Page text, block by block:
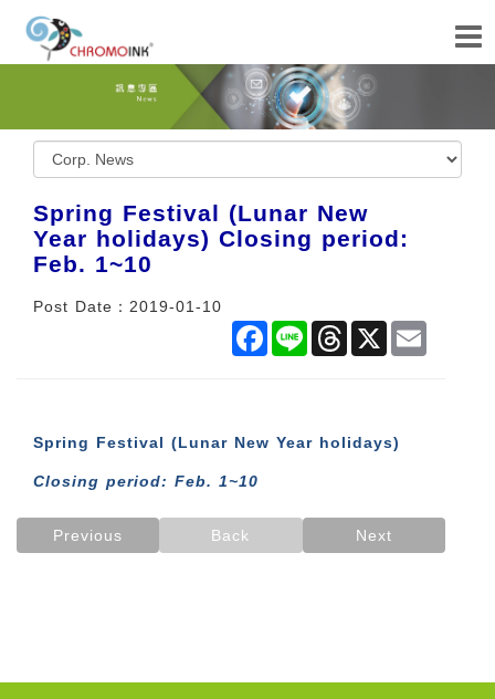
Spring Festival (Lunar New
Year holidays) Closing period:
Feb. 1~10
Post Date：2019-01-10
Facebook
Line Threads
X
Spring Festival (Lunar New Year holidays)
Closing period: Feb. 1~10
Previous Back Next